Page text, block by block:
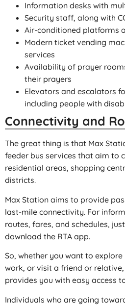
Information desks with
Security staff, along with
Air-conditioned platforms
Modern ticket vending
services
Availability of prayer
their prayers
Elevators and escalators
including people with
Connectivity and
The great thing is that Max
feeder bus services that aim to
residential areas, shopping
districts.
Max Station aims to provide
last-mile connectivity. For
routes, fares, and schedules,
download the RTA app.
So, whether you want to
work, or visit a friend or
provides you with easy access
Individuals who are going